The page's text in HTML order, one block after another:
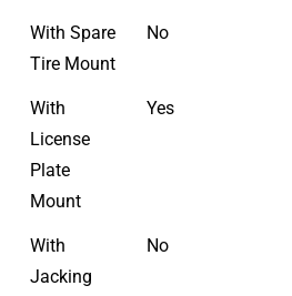
With Spare
Tire Mount
No
With
License
Plate
Mount
Yes
With
Jacking
No